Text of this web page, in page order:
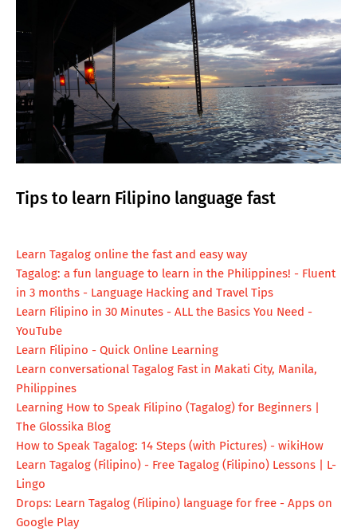
Tips to learn Filipino language fast
Learn Tagalog online the fast and easy way
Tagalog: a fun language to learn in the Philippines! - Fluent
in 3 months - Language Hacking and Travel Tips
Learn Filipino in 30 Minutes - ALL the Basics You Need -
YouTube
Learn Filipino - Quick Online Learning
Learn conversational Tagalog Fast in Makati City, Manila,
Philippines
Learning How to Speak Filipino (Tagalog) for Beginners |
The Glossika Blog
How to Speak Tagalog: 14 Steps (with Pictures) - wikiHow
Learn Tagalog (Filipino) - Free Tagalog (Filipino) Lessons | L-
Lingo
Drops: Learn Tagalog (Filipino) language for free - Apps on
Google Play